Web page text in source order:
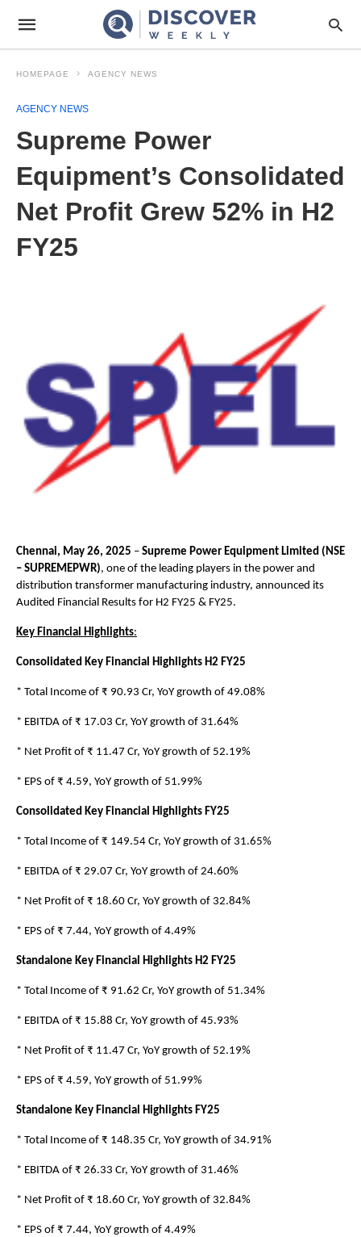
HOMEPAGE AGENCY NEWS
AGENCY NEWS
Supreme Power
Equipment’s Consolidated
Net Profit Grew 52% in H2
FY25
Chennai, May 26, 2025 – Supreme Power Equipment Limited (NSE
– SUPREMEPWR), one of the leading players in the power and
distribution transformer manufacturing industry, announced its
Audited Financial Results for H2 FY25 & FY25.
Key Financial Highlights:
Consolidated Key Financial Highlights H2 FY25
* Total Income of ₹ 90.93 Cr, YoY growth of 49.08%
* EBITDA of ₹ 17.03 Cr, YoY growth of 31.64%
* Net Profit of ₹ 11.47 Cr, YoY growth of 52.19%
* EPS of ₹ 4.59, YoY growth of 51.99%
Consolidated Key Financial Highlights FY25
* Total Income of ₹ 149.54 Cr, YoY growth of 31.65%
* EBITDA of ₹ 29.07 Cr, YoY growth of 24.60%
* Net Profit of ₹ 18.60 Cr, YoY growth of 32.84%
* EPS of ₹ 7.44, YoY growth of 4.49%
Standalone Key Financial Highlights H2 FY25
* Total Income of ₹ 91.62 Cr, YoY growth of 51.34%
* EBITDA of ₹ 15.88 Cr, YoY growth of 45.93%
* Net Profit of ₹ 11.47 Cr, YoY growth of 52.19%
* EPS of ₹ 4.59, YoY growth of 51.99%
Standalone Key Financial Highlights FY25
* Total Income of ₹ 148.35 Cr, YoY growth of 34.91%
* EBITDA of ₹ 26.33 Cr, YoY growth of 31.46%
* Net Profit of ₹ 18.60 Cr, YoY growth of 32.84%
* EPS of ₹ 7.44, YoY growth of 4.49%